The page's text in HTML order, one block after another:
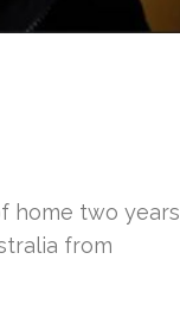
home two years
from